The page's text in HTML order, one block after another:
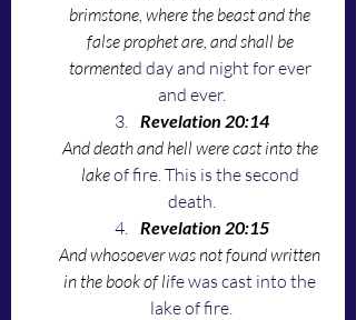
brimstone, where the beast and the
false prophet are, and shall be
tormented day and night for ever
and ever.
Revelation 20:14
And death and hell were cast into the
lake of fire. This is the second
death.
Revelation 20:15
And whosoever was not found written
in the book of life was cast into the
lake of fire.